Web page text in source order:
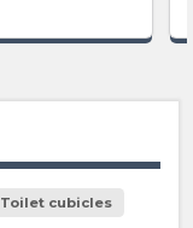
Toilet cubicles